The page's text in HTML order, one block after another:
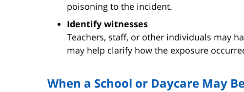
poisoning to the incident.
Identify witnesses
Teachers, staff, or other individuals may
may help clarify how the exposure
When a School or Daycare May